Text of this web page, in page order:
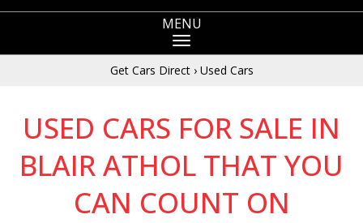
MENU
Get Cars Direct › Used Cars
USED CARS FOR SALE IN
BLAIR ATHOL THAT YOU
CAN COUNT ON